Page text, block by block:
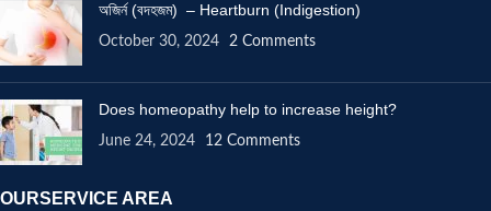
অজির্ন (বদহজম) – Heartburn (Indigestion)
October 30, 2024 2 Comments
Does homeopathy help to increase height?
June 24, 2024 12 Comments
OURSERVICE AREA